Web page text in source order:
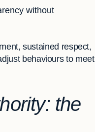
without
sustained respect,
behaviours to meet
the